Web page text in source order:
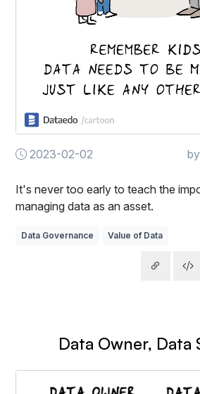
2023-02-02 by
It's never too early to teach the
managing data as an asset.
Data Governance Value of Data
Data Owner, Data